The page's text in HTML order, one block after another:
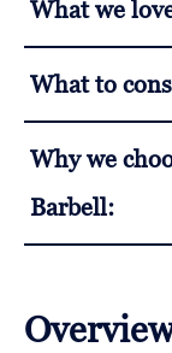
What we
What to
Why we
Barbell: